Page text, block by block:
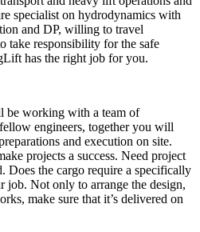
specialist on hydrodynamics with
and DP, willing to travel
take responsibility for the safe
has the right job for you.
be working with a team of
engineers, together you will
and execution on site.
projects a success. Need project
Does the cargo require a specifically
job. Not only to arrange the design,
make sure that it’s delivered on